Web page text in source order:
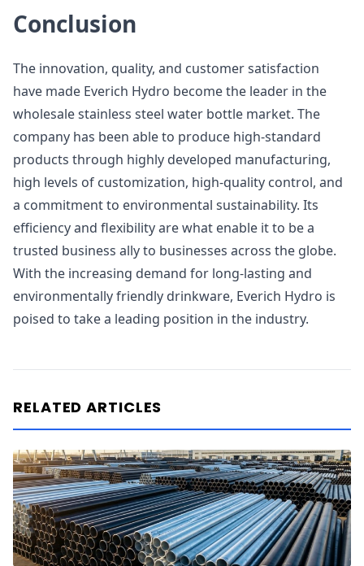
Conclusion
The innovation, quality, and customer satisfaction
have made Everich Hydro become the leader in the
wholesale stainless steel water bottle market. The
company has been able to produce high-standard
products through highly developed manufacturing,
high levels of customization, high-quality control, and
a commitment to environmental sustainability. Its
efficiency and flexibility are what enable it to be a
trusted business ally to businesses across the globe.
With the increasing demand for long-lasting and
environmentally friendly drinkware, Everich Hydro is
poised to take a leading position in the industry.
RELATED ARTICLES